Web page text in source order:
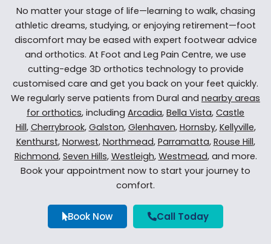
No matter your stage of life—learning to walk, chasing
athletic dreams, studying, or enjoying retirement—foot
discomfort may be eased with expert footwear advice
and orthotics. At Foot and Leg Pain Centre, we use
cutting-edge 3D orthotics technology to provide
customised care and get you back on your feet quickly.
We regularly serve patients from Dural and nearby areas
for orthotics, including Arcadia, Bella Vista, Castle
Hill, Cherrybrook, Galston, Glenhaven, Hornsby, Kellyville,
Kenthurst, Norwest, Northmead, Parramatta, Rouse Hill,
Richmond, Seven Hills, Westleigh, Westmead, and more.
Book your appointment now to start your journey to
comfort.
Book Now Call Today